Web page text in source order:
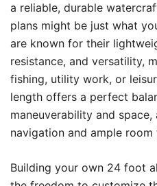
a reliable, durable
plans might be just what
are known for their
resistance, and versatility,
fishing, utility work, or
length offers a perfect
maneuverability and
navigation and ample
Building your own 24 foot